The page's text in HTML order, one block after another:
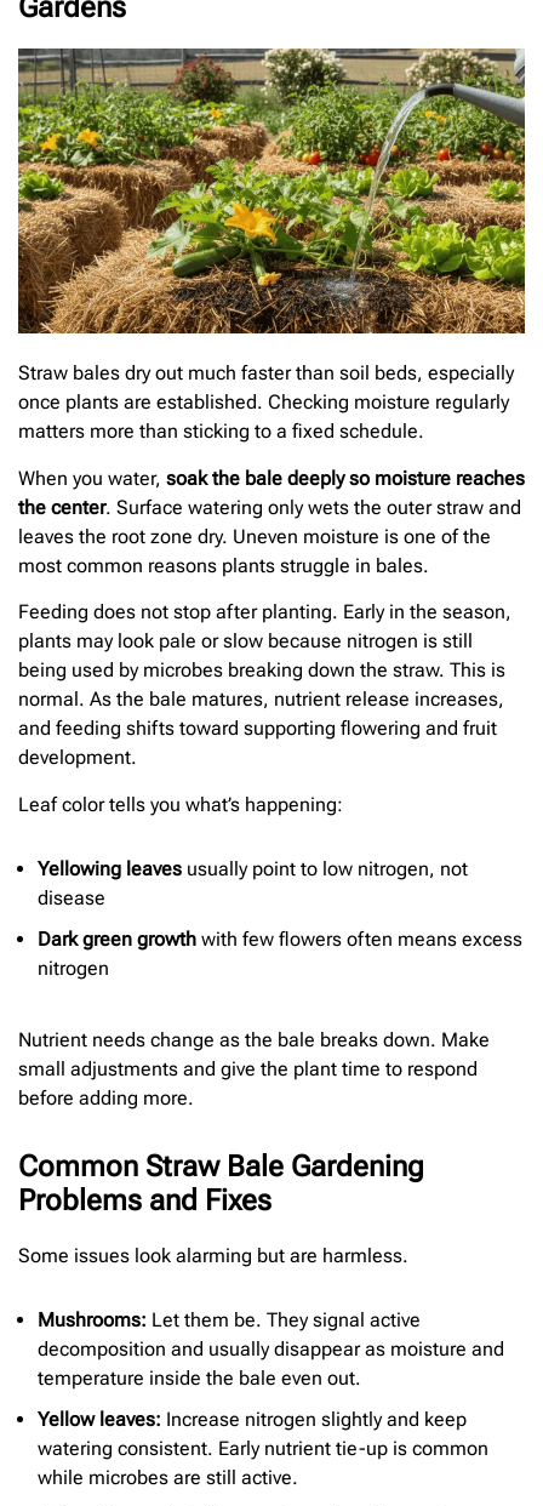
Gardens
Straw bales dry out much faster than soil beds, especially
once plants are established. Checking moisture regularly
matters more than sticking to a fixed schedule.
When you water, soak the bale deeply so moisture reaches
the center. Surface watering only wets the outer straw and
leaves the root zone dry. Uneven moisture is one of the
most common reasons plants struggle in bales.
Feeding does not stop after planting. Early in the season,
plants may look pale or slow because nitrogen is still
being used by microbes breaking down the straw. This is
normal. As the bale matures, nutrient release increases,
and feeding shifts toward supporting flowering and fruit
development.
Leaf color tells you what’s happening:
Yellowing leaves usually point to low nitrogen, not
disease
Dark green growth with few flowers often means excess
nitrogen
Nutrient needs change as the bale breaks down. Make
small adjustments and give the plant time to respond
before adding more.
Common Straw Bale Gardening
Problems and Fixes
Some issues look alarming but are harmless.
Mushrooms: Let them be. They signal active
decomposition and usually disappear as moisture and
temperature inside the bale even out.
Yellow leaves: Increase nitrogen slightly and keep
watering consistent. Early nutrient tie-up is common
while microbes are still active.